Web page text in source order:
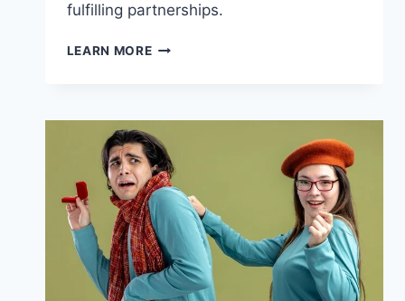
fulfilling partnerships.
LEARN MORERELATIONSHIP
PERFECT
MATCH
FOR
LASTING
LOVE